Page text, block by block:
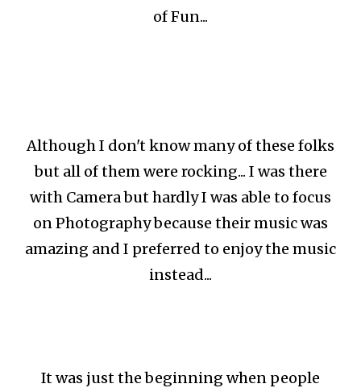
of Fun...
Although I don't know many of these folks
but all of them were rocking... I was there
with Camera but hardly I was able to focus
on Photography because their music was
amazing and I preferred to enjoy the music
instead...
It was just the beginning when people